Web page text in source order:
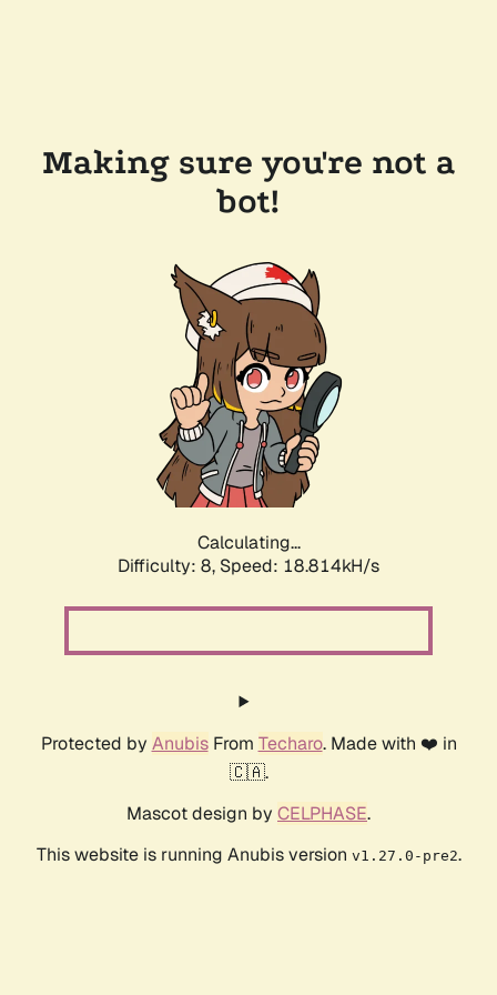
Making sure you're not a
bot!
Calculating...
Difficulty: 8, Speed: 18.814kH/s
Protected by AnubisFrom Techaro. Made with ❤️ in
🇨🇦.
Mascot design by CELPHASE.
This website is running Anubis version v1.27.0-pre2.